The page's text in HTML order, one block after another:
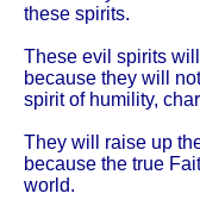
these spirits.
These evil spirits
because they will
spirit of humility,
They will raise up
because the true
world.